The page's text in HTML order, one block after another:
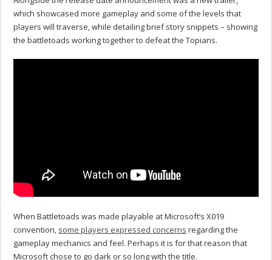
which showcased more gameplay and some of the levels that
players will traverse, while detailing brief story snippets – showing
the battletoads working together to defeat the Topians.
When Battletoads was made playable at Microsoft’s X019
convention, some players expressed concerns regarding the
gameplay mechanics and feel. Perhaps it is for that reason that
Microsoft chose to go dark or so long with the title.